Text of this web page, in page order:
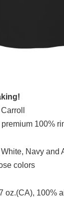
100%
Navy and
colors
oz.(CA), 100%